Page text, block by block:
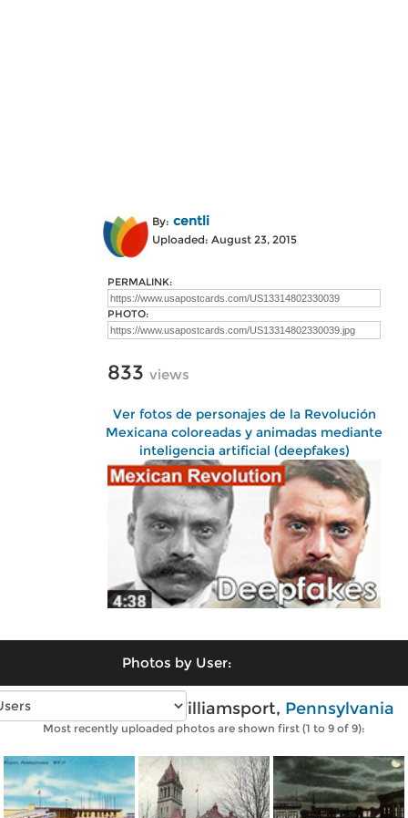
By: centli
Uploaded: August 23, 2015
PERMALINK:
PHOTO:
833 views
Ver fotos de personajes de la Revolución
Mexicana coloreadas y animadas mediante
inteligencia artificial (deepfakes)
Photos by User:
Vintage photos of Williamsport, Pennsylvania
Most recently uploaded photos are shown first (1 to 9 of 9):